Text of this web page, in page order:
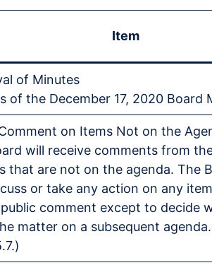
Item
of Minutes
of the December 17, 2020 Board
on Items Not on the
will receive comments from
that are not on the agenda. The
or take any action on any
comment except to decide
matter on a subsequent